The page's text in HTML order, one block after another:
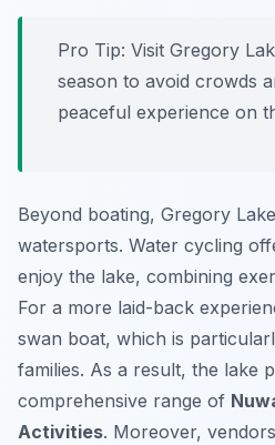
Pro Tip: Visit Gregory
season to avoid crowds
peaceful experience on
Beyond boating, Gregory
watersports. Water cycling
enjoy the lake, combining
For a more laid-back
swan boat, which is
families. As a result, the lake
comprehensive range of
Activities. Moreover,